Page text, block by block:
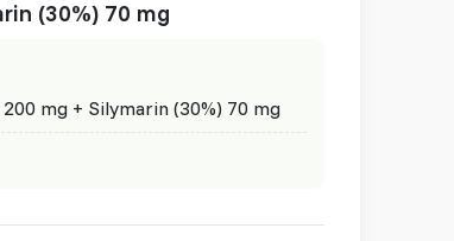
(30%) 70 mg
mg + Silymarin (30%) 70 mg